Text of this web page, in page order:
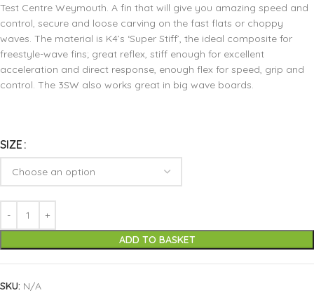
Test Centre Weymouth. A fin that will give you amazing speed and
control, secure and loose carving on the fast flats or choppy
waves. The material is K4’s ‘Super Stiff’, the ideal composite for
freestyle-wave fins; great reflex, stiff enough for excellent
acceleration and direct response, enough flex for speed, grip and
control. The 3SW also works great in big wave boards.
SIZE
ADD TO BASKET
SKU: N/A